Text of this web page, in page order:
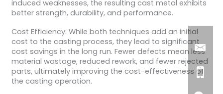
induced weaknesses, the resulting cast metal exhibits
better strength, durability, and performance.
Cost Efficiency: While both techniques add an initial
cost to the casting process, they lead to significant
cost savings in the long run. Fewer defects mean less
material wastage, reduced rework, and fewer rejected
parts, ultimately improving the cost-effectiveness of
the casting operation.